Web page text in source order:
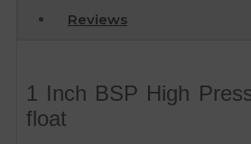
Reviews
1 Inch BSP High
float